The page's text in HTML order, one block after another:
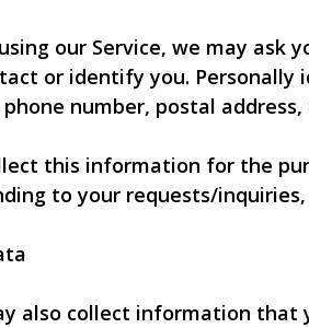
our Service, we may
or identify you.
phone number, postal
this information for the
to your requests/
also collect information that